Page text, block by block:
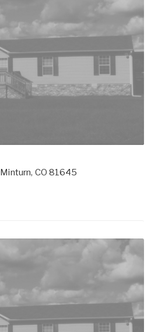
Minturn, CO 81645